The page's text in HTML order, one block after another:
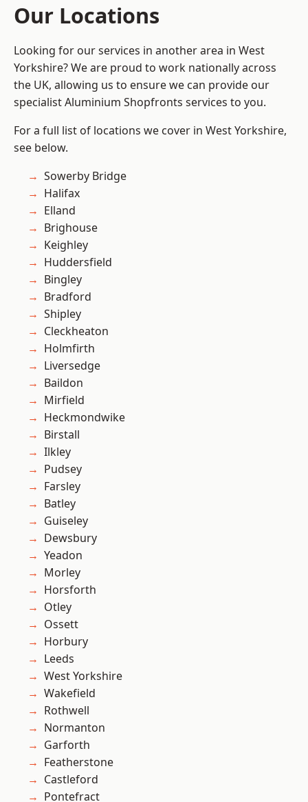
Our Locations
Looking for our services in another area in West
Yorkshire? We are proud to work nationally across
the UK, allowing us to ensure we can provide our
specialist Aluminium Shopfronts services to you.
For a full list of locations we cover in West Yorkshire,
see below.
Sowerby Bridge
Halifax
Elland
Brighouse
Keighley
Huddersfield
Bingley
Bradford
Shipley
Cleckheaton
Holmfirth
Liversedge
Baildon
Mirfield
Heckmondwike
Birstall
Ilkley
Pudsey
Farsley
Batley
Guiseley
Dewsbury
Yeadon
Morley
Horsforth
Otley
Ossett
Horbury
Leeds
West Yorkshire
Wakefield
Rothwell
Normanton
Garforth
Featherstone
Castleford
Pontefract